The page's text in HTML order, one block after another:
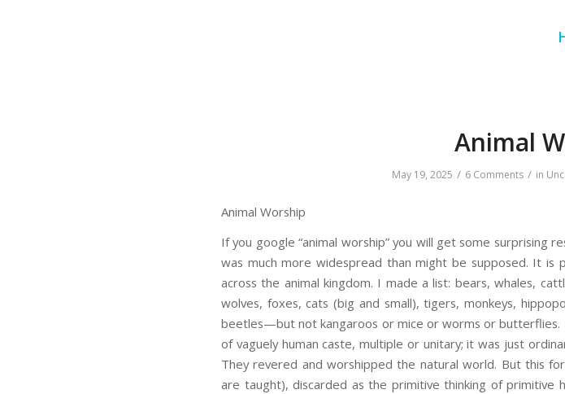
Animal
May 19, 2025 / 6 Comments / in
Animal Worship
If you google “animal worship” you will get some surprising
was much more widespread than might be supposed. It is
across the animal kingdom. I made a list: bears, whales,
wolves, foxes, cats (big and small), tigers, monkeys,
beetles—but not kangaroos or mice or worms or butterflies.
of vaguely human caste, multiple or unitary; it was just
They revered and worshipped the natural world. But this
are taught), discarded as the primitive thinking of primitive